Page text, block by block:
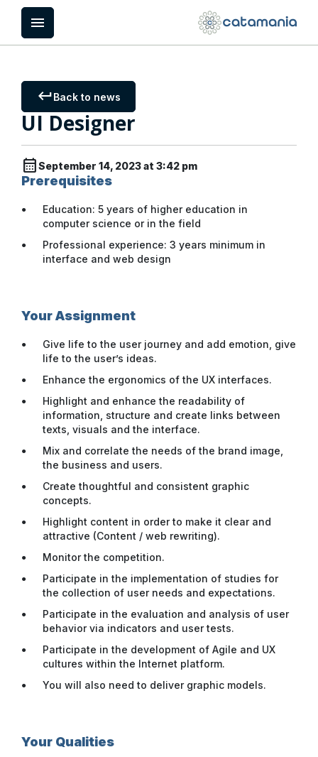
Cookies management panel
menu
keyboard_returnBack to news
UI Designer
calendar_monthSeptember 14, 2023 at 3:42 pm
Prerequisites
Education: 5 years of higher education in
computer science or in the field
Professional experience: 3 years minimum in
interface and web design
Your Assignment
Give life to the user journey and add emotion, give
life to the user’s ideas.
Enhance the ergonomics of the UX interfaces.
Highlight and enhance the readability of
information, structure and create links between
texts, visuals and the interface.
Mix and correlate the needs of the brand image,
the business and users.
Create thoughtful and consistent graphic
concepts.
Highlight content in order to make it clear and
attractive (Content / web rewriting).
Monitor the competition.
Participate in the implementation of studies for
the collection of user needs and expectations.
Participate in the evaluation and analysis of user
behavior via indicators and user tests.
Participate in the development of Agile and UX
cultures within the Internet platform.
You will also need to deliver graphic models.
Your Qualities